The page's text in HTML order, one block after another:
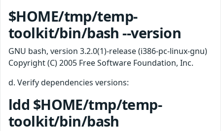
$HOME/tmp/temp-
toolkit/bin/bash --version
GNU bash, version 3.2.0(1)-release (i386-pc-linux-gnu)
Copyright (C) 2005 Free Software Foundation, Inc.
d. Verify dependencies versions:
ldd $HOME/tmp/temp-
toolkit/bin/bash